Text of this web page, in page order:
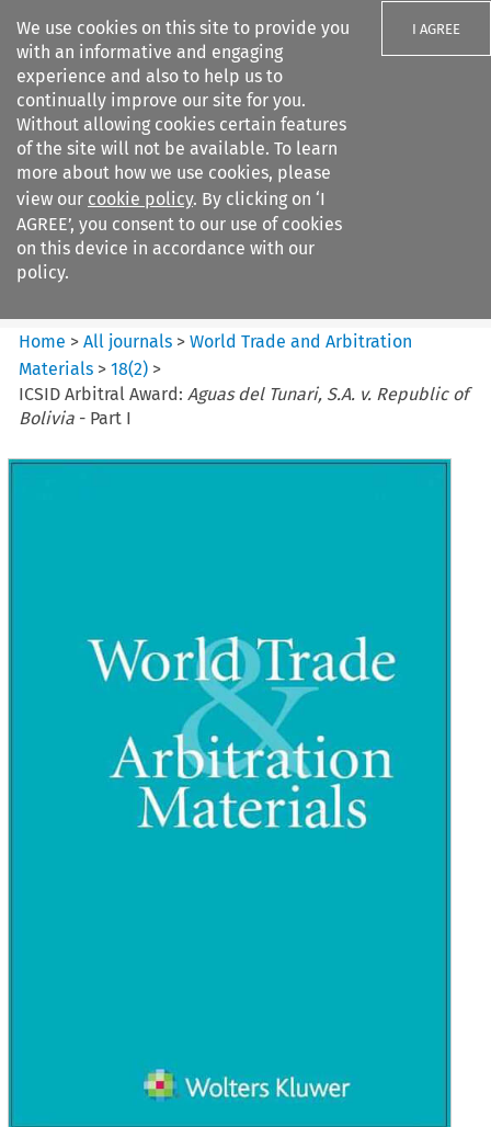
We use cookies on this site to provide you
with an informative and engaging
experience and also to help us to
continually improve our site for you.
Without allowing cookies certain features
of the site will not be available. To learn
more about how we use cookies, please
view our cookie policy. By clicking on ‘I
AGREE’, you consent to our use of cookies
on this device in accordance with our
policy.
I AGREE
Search filters
World Trade and Arbitration
Materials
Home >All journals >World Trade and Arbitration
Materials >18(2) >
ICSID Arbitral Award: Aguas del Tunari, S.A. v. Republic of
Bolivia - Part I